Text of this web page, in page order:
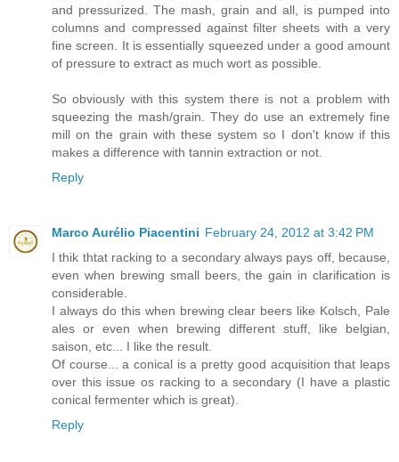
and pressurized. The mash, grain and all, is pumped into
columns and compressed against filter sheets with a very
fine screen. It is essentially squeezed under a good amount
of pressure to extract as much wort as possible.
So obviously with this system there is not a problem with
squeezing the mash/grain. They do use an extremely fine
mill on the grain with these system so I don't know if this
makes a difference with tannin extraction or not.
Reply
Marco Aurélio Piacentini February 24, 2012 at 3:42 PM
I thik thtat racking to a secondary always pays off, because,
even when brewing small beers, the gain in clarification is
considerable.
I always do this when brewing clear beers like Kolsch, Pale
ales or even when brewing different stuff, like belgian,
saison, etc... I like the result.
Of course... a conical is a pretty good acquisition that leaps
over this issue os racking to a secondary (I have a plastic
conical fermenter which is great).
Reply